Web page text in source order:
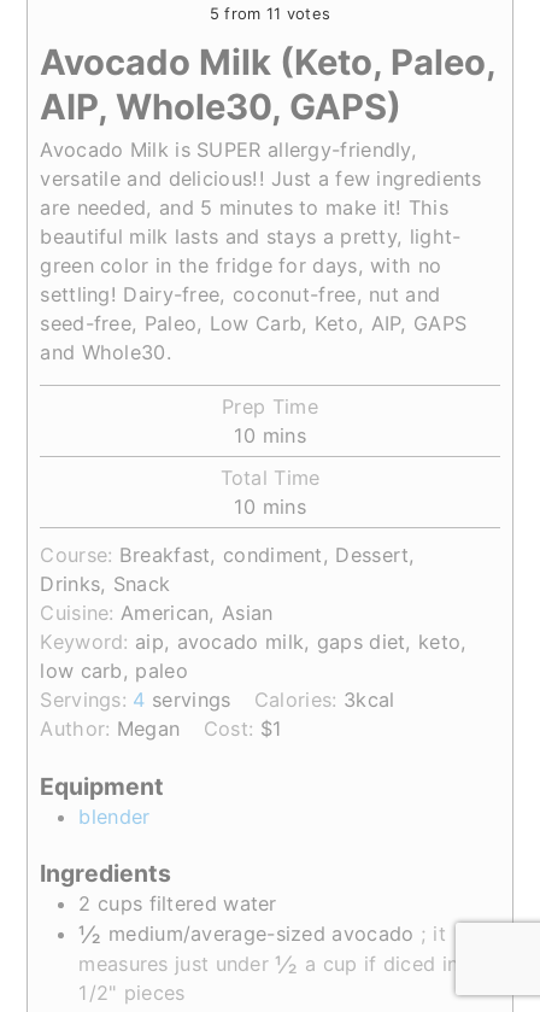
5 from 11 votes
Avocado Milk (Keto, Paleo,
AIP, Whole30, GAPS)
Avocado Milk is SUPER allergy-friendly,
versatile and delicious!! Just a few ingredients
are needed, and 5 minutes to make it! This
beautiful milk lasts and stays a pretty, light-
green color in the fridge for days, with no
settling! Dairy-free, coconut-free, nut and
seed-free, Paleo, Low Carb, Keto, AIP, GAPS
and Whole30.
Prep Time
10 minutes
mins
Total Time
10 minutes
mins
Course: Breakfast, condiment, Dessert,
Drinks, Snack
Cuisine:American, Asian
Keyword: aip, avocado milk, gaps diet, keto,
low carb, paleo
Servings: 4 servings Calories: 3kcal
Author: Megan Cost: $1
Equipment
blender
Ingredients
2 cups filtered water
½ medium/average-sized avocado ; it
measures just under ½ a cup if diced into
1/2" pieces